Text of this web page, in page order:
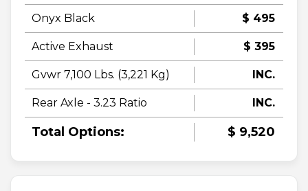
Onyx Black $ 495
Active Exhaust $ 395
Gvwr 7,100 Lbs. (3,221 Kg) INC.
Rear Axle - 3.23 Ratio INC.
Total Options: $ 9,520